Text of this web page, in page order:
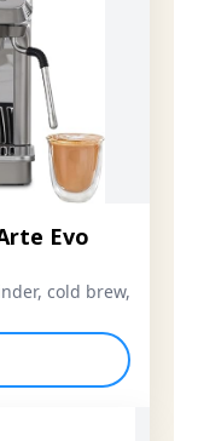
Evo
cold brew,